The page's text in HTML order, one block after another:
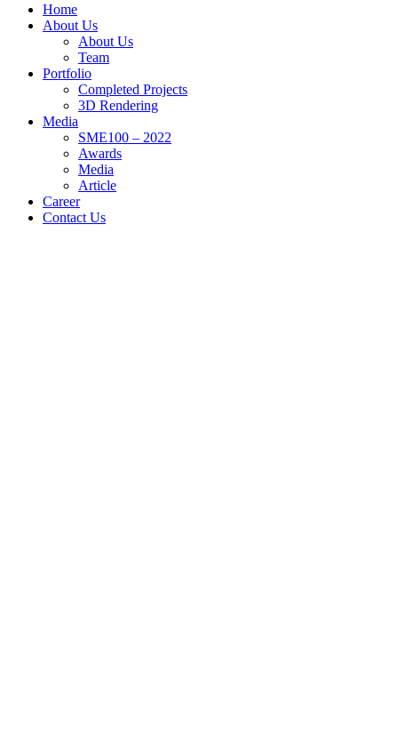
Home
About Us
About Us
Team
Portfolio
Completed Projects
3D Rendering
Media
SME100 – 2022
Awards
Media
Article
Career
Contact Us